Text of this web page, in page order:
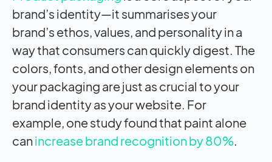
brand’s identity—it summarises your
brand’s ethos, values, and personality in a
way that consumers can quickly digest. The
colors, fonts, and other design elements on
your packaging are just as crucial to your
brand identity as your website. For
example, one study found that paint alone
canincrease brand recognition by 80%.